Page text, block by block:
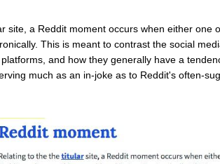
site, a Reddit moment occurs when either one
This is meant to contrast the social
and how they generally have a
much as an in-joke as to Reddit's often-